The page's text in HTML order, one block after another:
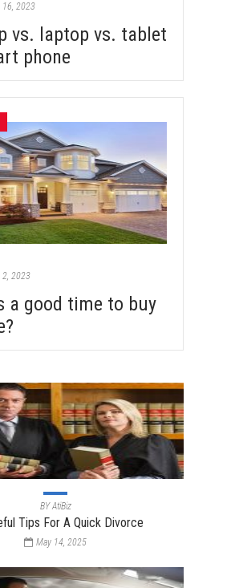
16, 2023
vs. laptop vs. tablet
phone
2, 2023
a good time to buy
BYAtiBiz
Tips For A Quick Divorce
May 14, 2025